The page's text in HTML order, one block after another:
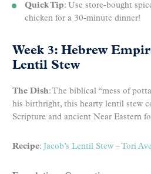
Quick Tip: Use store-bought
chicken for a 30-minute dinner!
Week 3: Hebrew
Lentil Stew
The Dish: The biblical “mess of
his birthright, this hearty lentil stew
Scripture and ancient Near Eastern
Recipe: Jacob’s Lentil Stew – Tori